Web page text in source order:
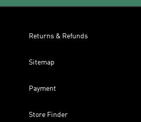
Returns & Refunds
Sitemap
Payment
Store Finder